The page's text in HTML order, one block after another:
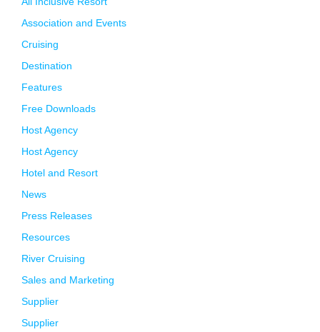
Association and Events
Cruising
Destination
Features
Free Downloads
Host Agency
Host Agency
Hotel and Resort
News
Press Releases
Resources
River Cruising
Sales and Marketing
Supplier
Supplier